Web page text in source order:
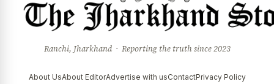
Ranchi, Jharkhand · Reporting the truth since 2023
About UsAbout EditorAdvertise with usContactPrivacy Policy